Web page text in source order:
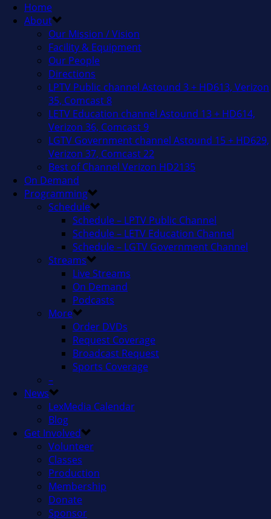
Home
About
Our Mission / Vision
Facility & Equipment
Our People
Directions
LPTV Public channel Astound 3 + HD613, Verizon
35, Comcast 8
LETV Education channel Astound 13 + HD614,
Verizon 36, Comcast 9
LGTV Government channel Astound 15 + HD629,
Verizon 37, Comcast 22
Best of Channel Verizon HD2135
On Demand
Programming
Schedule
Schedule – LPTV Public Channel
Schedule – LETV Education Channel
Schedule – LGTV Government Channel
Streams
Live Streams
On Demand
Podcasts
More
Order DVDs
Request Coverage
Broadcast Request
Sports Coverage
–
News
LexMedia Calendar
Blog
Get Involved
Volunteer
Classes
Production
Membership
Donate
Sponsor